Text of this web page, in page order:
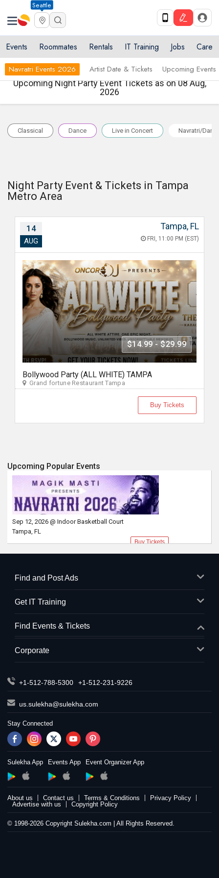
Seattle
Events Roommates Rentals IT Training Jobs Care
Navratri Events 2026 Artist Date & Tickets Upcoming Events
Upcoming Night Party Event Tickets as on 08 Aug,
2026
Classical Dance Live in Concert Navratri/
Night Party Event & Tickets in Tampa
Metro Area
14
AUG
Tampa, FL
FRI, 11:00 PM (EST)
$14.99 - $29.99
Bollywood Party (ALL WHITE) TAMPA
Grand fortune Restaurant Tampa
Buy Tickets
Upcoming Popular Events
Sep 12, 2026 @ Indoor Basketball Court
Tampa, FL
Buy Tickets
Find and Post Ads
Get IT Training
Find Events & Tickets
Corporate
+1-512-788-5300 +1-512-231-9226
us.sulekha@sulekha.com
Stay Connected
Sulekha App Events App Event Organizer App
About us Contact us Terms & Conditions
Privacy Policy
Advertise with us
Copyright Policy
© 1998-2026 Copyright Sulekha.com | All Rights Reserved.